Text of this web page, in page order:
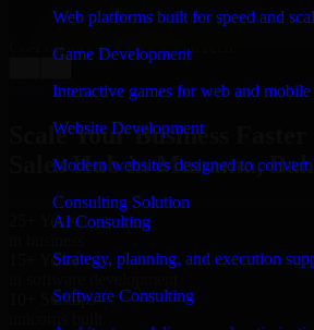
Web platforms built for speed and
Game Development
Interactive games for web and mobile
Website Development
Modern websites designed to convert
Consulting Solution
AI Consulting
Strategy, planning, and execution
Software Consulting
Adrian Jones
Co-Founder & COO, CloutTech
View all reviews
Scale Your Business
Sales Hub in Manama,
25+ Years
15+ Years
10+ Startups